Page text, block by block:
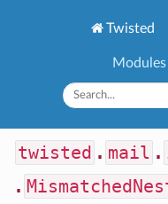
Twisted
Modules
twisted . mail .
.